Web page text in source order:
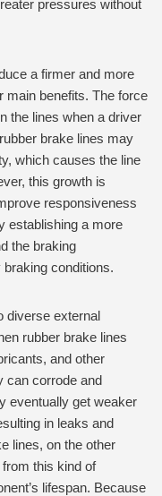
pressures without
a firmer and more
main benefits. The force
the lines when a driver
brake lines may
which causes the line
this growth is
responsiveness
establishing a more
the braking
conditions.
diverse external
rubber brake lines
and other
can corrode and
eventually get weaker
in leaks and
lines, on the other
this kind of
lifespan. Because